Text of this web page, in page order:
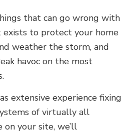
that can go wrong with
to protect your home
weather the storm, and
havoc on the most
extensive experience fixing
of virtually all
on your site, we’ll